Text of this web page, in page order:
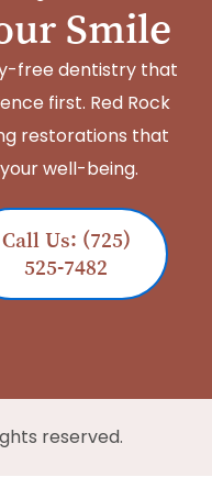
Smile
free dentistry that
first. Red Rock
restorations that
well-being.
Call Us: (725)
525-7482
reserved.